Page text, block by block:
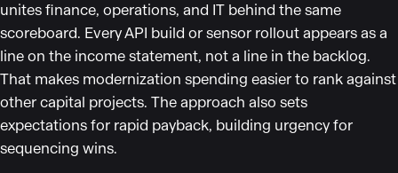
unites finance, operations, and IT behind the same
scoreboard. Every API build or sensor rollout appears as a
line on the income statement, not a line in the backlog.
That makes modernization spending easier to rank against
other capital projects. The approach also sets
expectations for rapid payback, building urgency for
sequencing wins.